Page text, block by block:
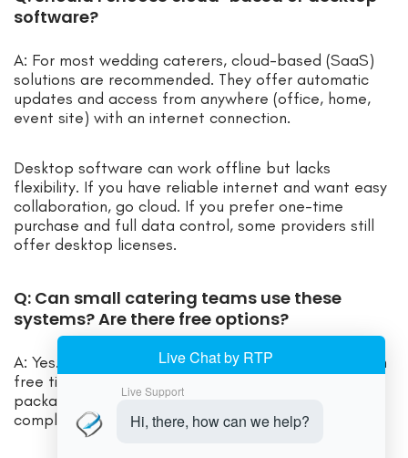
software?
A: For most wedding caterers, cloud-based (SaaS)
solutions are recommended. They offer automatic
updates and access from anywhere (office, home,
event site) with an internet connection.
Desktop software can work offline but lacks
flexibility. If you have reliable internet and want easy
collaboration, go cloud. If you prefer one-time
purchase and full data control, some providers still
offer desktop licenses.
Q: Can small catering teams use these
systems? Are there free options?
A: Yes. Some vendors offer entry-level plans or even
free tiers. For instance, Connecteam’s catering
package is just $29/month for up to 30 users, and
completely free for teams up to 10 users.